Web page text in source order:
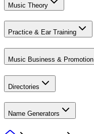
Music Theory
Practice & Ear Training
Music Business & Promotion
Directories
Name Generators